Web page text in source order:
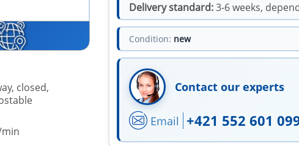
closed,
Delivery standard:3-6 weeks,
Condition: new
Contact our experts
Email +421 552 601